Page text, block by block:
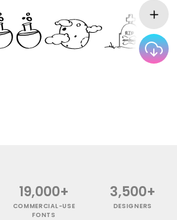
19,000+
COMMERCIAL-USE
FONTS
3,500+
DESIGNERS